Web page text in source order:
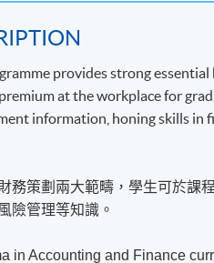
provides strong
at the workplace for
information, honing skills in
務策劃兩大範疇，學生可於課
險管理等知識。
in Accounting and Finance